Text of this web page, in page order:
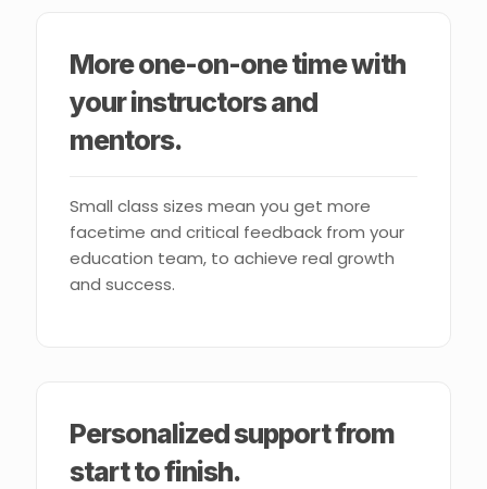
More one-on-one time with
your instructors and
mentors.
Small class sizes mean you get more
facetime and critical feedback from your
education team, to achieve real growth
and success.
Personalized support from
start to finish.